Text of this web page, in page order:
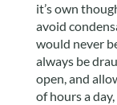
it’s own
avoid
would never
always be
open, and
of hours a